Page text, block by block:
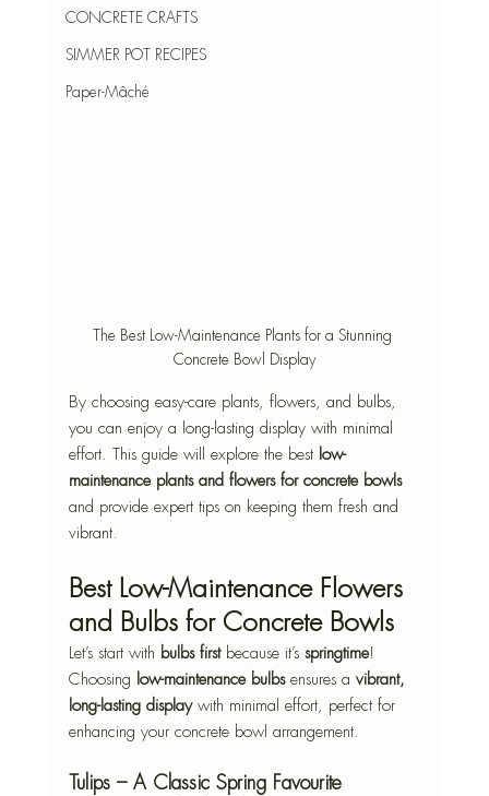
CONCRETE CRAFTS
SIMMER POT RECIPES
Paper-Mâché
The Best Low-Maintenance Plants for a Stunning
Concrete Bowl Display
By choosing easy-care plants, flowers, and bulbs,
you can enjoy a long-lasting display with minimal
effort. This guide will explore the best low-
maintenance plants and flowers for concrete bowls
and provide expert tips on keeping them fresh and
vibrant.
Best Low-Maintenance Flowers
and Bulbs for Concrete Bowls
Let’s start with bulbs first because it’s springtime!
Choosing low-maintenance bulbs ensures a vibrant,
long-lasting display with minimal effort, perfect for
enhancing your concrete bowl arrangement.
Tulips – A Classic Spring Favourite